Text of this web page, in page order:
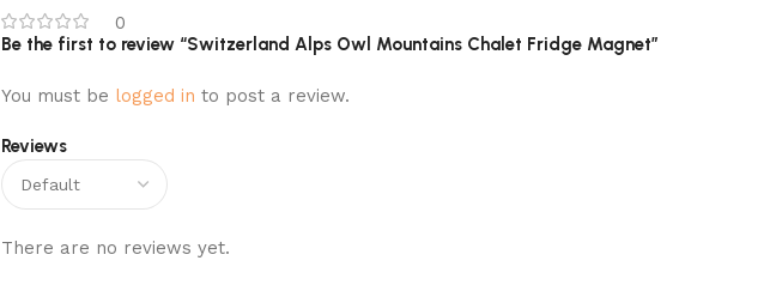
0
Reviews
There are no reviews yet.
Be the first to review “Switzerland Alps Owl Mountains Chalet Fridge Magnet”
You must be logged in to post a review.